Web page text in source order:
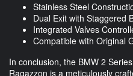
Stainless Steel
Dual Exit with Staggered
Integrated Valves
Compatible with Original
In conclusion, the BMW 2
Ragazzon is a meticulously